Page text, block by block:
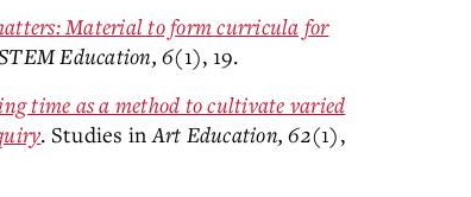
Material to form curricula for
Education, 6(1), 19.
time as a method to cultivate varied
. Studies inArt Education, 62(1),